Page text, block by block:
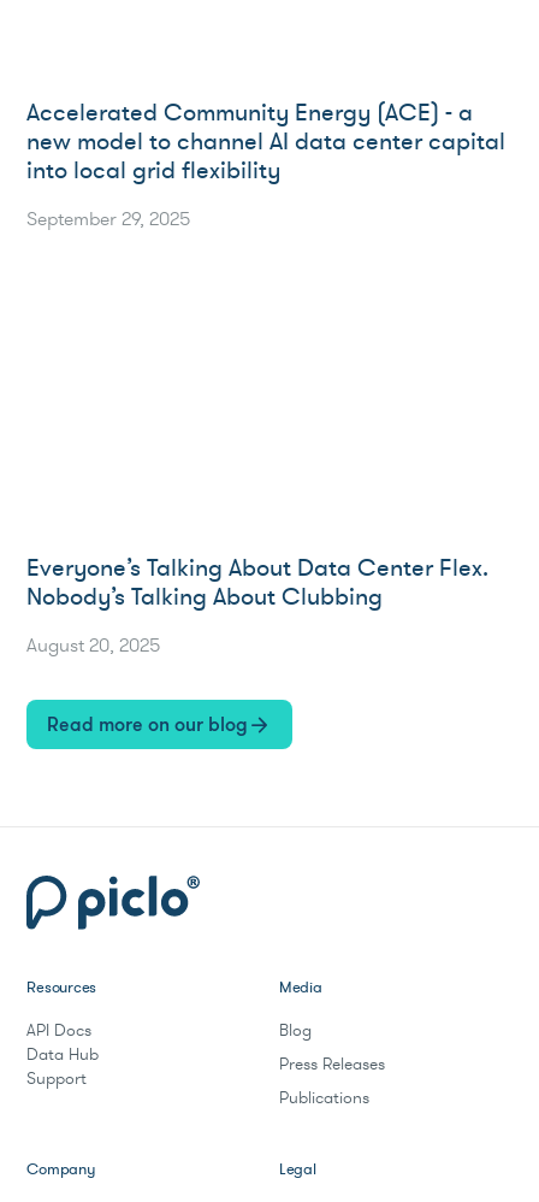
Accelerated Community Energy (ACE) - a
new model to channel AI data center capital
into local grid flexibility
September 29, 2025
Everyone’s Talking About Data Center Flex.
Nobody’s Talking About Clubbing
August 20, 2025
Read more on our blogarrow_forward
Resources
API Docs
Data Hub
Support
Media
Blog
Press Releases
Publications
Company Legal